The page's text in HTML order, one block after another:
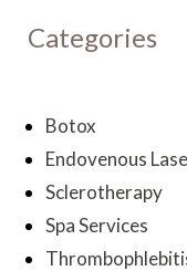
Categories
Botox
Endovenous
Sclerotherapy
Spa Services